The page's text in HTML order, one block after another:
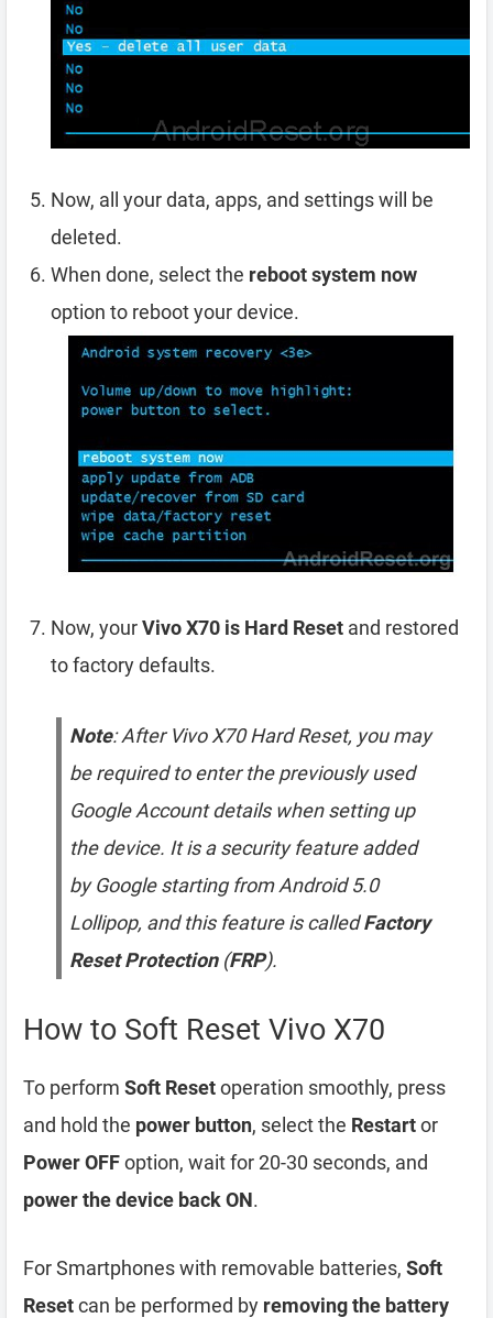
Now, all your data, apps, and settings will be
deleted.
When done, select the reboot system now
option to reboot your device.
Now, yourVivo X70 is Hard Reset and restored
to factory defaults.
Note: After Vivo X70 Hard Reset, you may
be required to enter the previously used
Google Account details when setting up
the device. It is a security feature added
by Google starting from Android 5.0
Lollipop, and this feature is calledFactory
Reset Protection(FRP).
How to Soft Reset Vivo X70
To perform Soft Resetoperation smoothly, press
and hold the power button, select the Restartor
Power OFFoption, wait for 20-30 seconds, and
power the device back ON.
For Smartphones with removable batteries, Soft
Resetcan be performed by removing the battery